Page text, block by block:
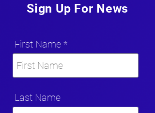
Sign Up For News
First Name
Last Name